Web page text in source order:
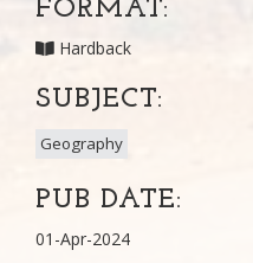
FORMAT:
Hardback
SUBJECT:
Geography
PUB DATE:
01-Apr-2024